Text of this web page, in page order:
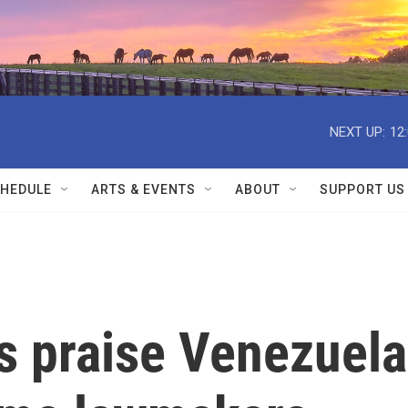
NEXT UP:
ARTS & EVENTS ABOUT SUPPORT US
praise Venezuela